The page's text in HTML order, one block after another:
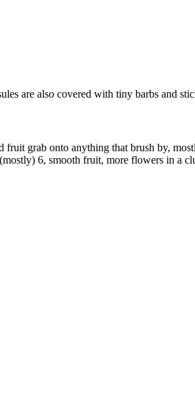
are also covered with tiny barbs and
grab onto anything that brush by,
6, smooth fruit, more flowers in a